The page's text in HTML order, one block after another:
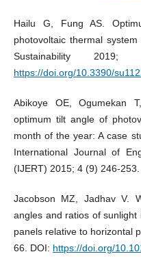
Hailu G, Fung AS.
photovoltaic thermal
Sustainability
https://doi.org/10.3390/
Abikoye OE, Ogumekan
optimum tilt angle of
month of the year: A case
International Journal of
(IJERT) 2015; 4 (9) 246-253.
Jacobson MZ, Jadhav V.
angles and ratios of
panels relative to horizontal
66. DOI: https://doi.org/